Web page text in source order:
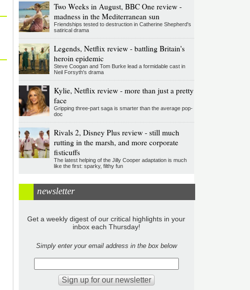
Two Weeks in August, BBC One review -
madness in the Mediterranean sun
Friendships tested to destruction in Catherine Shepherd's
satirical drama
Legends, Netflix review - battling Britain's
heroin epidemic
Steve Coogan and Tom Burke lead a formidable cast in
Neil Forsyth's drama
Kylie, Netflix review - more than just a pretty
face
Gripping three-part saga is smarter than the average pop-
doc
Rivals 2, Disney Plus review - still much
rutting in the marsh, and more corporate
fisticuffs
The latest helping of the Jilly Cooper adaptation is much
like the first: sparky, filthy fun
newsletter
Get a weekly digest of our critical highlights in your
inbox each Thursday!
Simply enter your email address in the box below